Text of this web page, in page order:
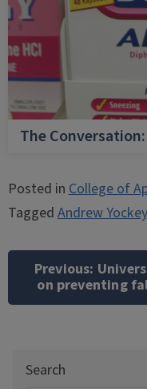
The
Posted inCollege of
TaggedAndrew Yockey
navigation
Previous:
on preventing
Search